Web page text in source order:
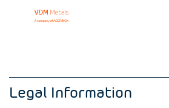
Legal Information